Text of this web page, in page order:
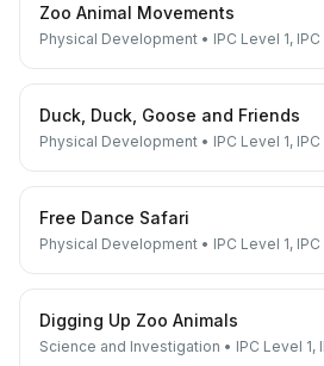
Zoo Animal Movements
Physical Development • IPC Level 1,
Duck, Duck, Goose and Friends
Physical Development • IPC Level 1,
Free Dance Safari
Physical Development • IPC Level 1,
Digging Up Zoo Animals
Science and Investigation • IPC Level 1,